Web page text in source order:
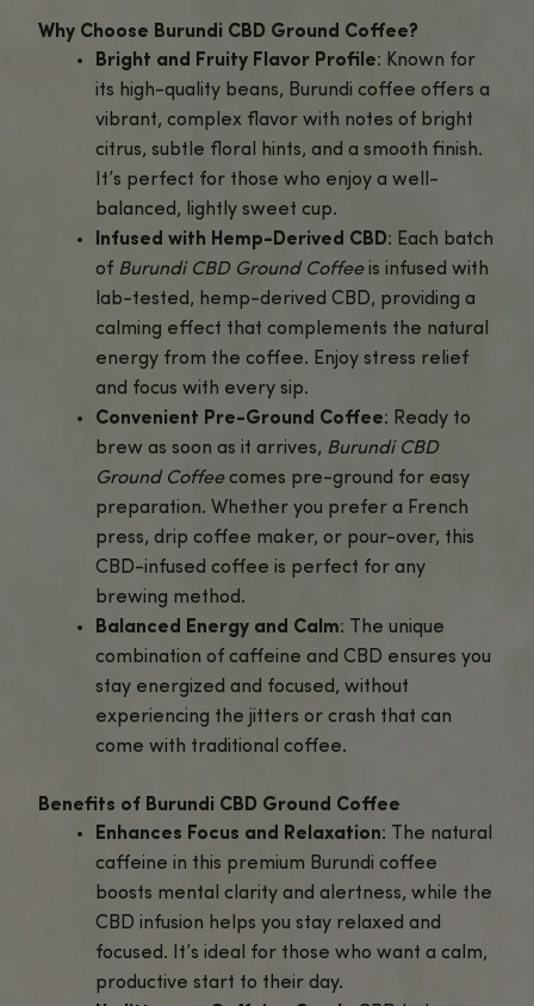
Discover the exceptional taste of African coffee with
Ground Coffee
from BigBudzCBD.
Sourced from the rich volcanic soil of Burundi, this
bright, fruity profile with delicate floral and citrus notes.
Paired with premium hemp-derived CBD, each cup
delightful balance of vibrant flavor and calming
Burundi CBD Ground Coffeeis the perfect way to kickstart
morning or unwind in the afternoon.
The combination of caffeine and CBD helps energize
while calming your mind, giving you the best of both
energy without the jitters.
Experience the rich, smooth taste of this single-origin
enhanced with the soothing effects of CBD.
Why Choose Burundi CBD Ground Coffee?
Bright and Fruity Flavor Profile
its high-quality beans, Burundi coffee
vibrant, complex flavor with notes of
citrus, subtle floral hints, and a
balanced, lightly sweet cup.
Infused with Hemp-Derived CBD
ofBurundi CBD Ground Coffeeis
lab-tested, hemp-derived CBD,
calming effect that complements the
energy from the coffee. Enjoy stress